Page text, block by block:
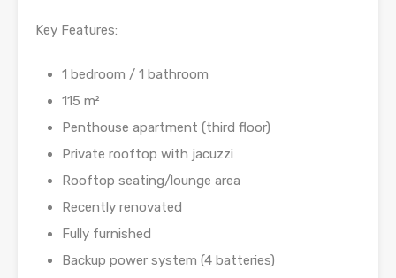
Key Features:
1 bedroom / 1 bathroom
115 m²
Penthouse apartment (third floor)
Private rooftop with jacuzzi
Rooftop seating/lounge area
Recently renovated
Fully furnished
Backup power system (4 batteries)